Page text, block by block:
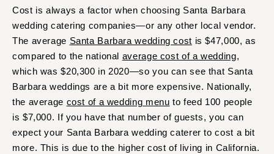
Cost is always a factor when choosing Santa Barbara
wedding catering companies—or any other local vendor.
The average Santa Barbara wedding cost is $47,000, as
compared to the national average cost of a wedding,
which was $20,300 in 2020—so you can see that Santa
Barbara weddings are a bit more expensive. Nationally,
the average cost of a wedding menu to feed 100 people
is $7,000. If you have that number of guests, you can
expect your Santa Barbara wedding caterer to cost a bit
more. This is due to the higher cost of living in California.